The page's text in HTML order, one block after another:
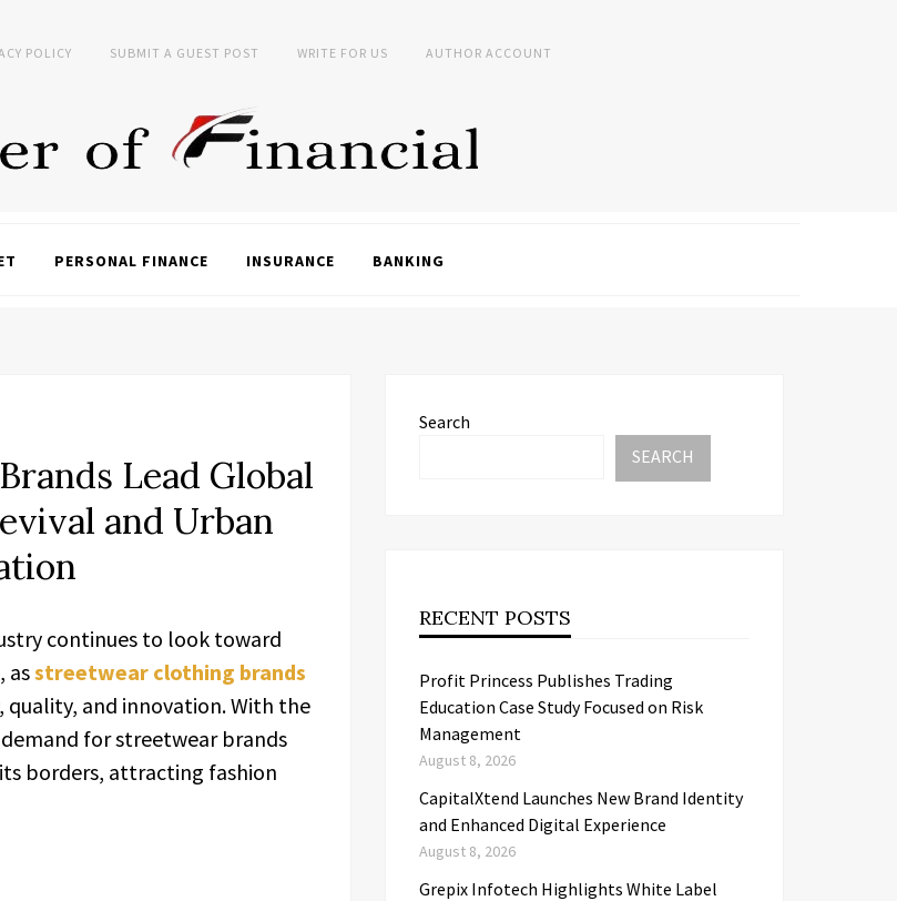
POLICY SUBMIT A GUEST POST WRITE FOR US AUTHOR ACCOUNT
PERSONAL FINANCE INSURANCE BANKING
Lead Global
and Urban
continues to look toward
asstreetwear clothing brands
and innovation. With the
for streetwear brands
borders, attracting fashion
Search
SEARCH
RECENT POSTS
Profit Princess Publishes Trading
Education Case Study Focused on Risk
Management
August 8, 2026
CapitalXtend Launches New Brand Identity
and Enhanced Digital Experience
August 8, 2026
Grepix Infotech Highlights White Label